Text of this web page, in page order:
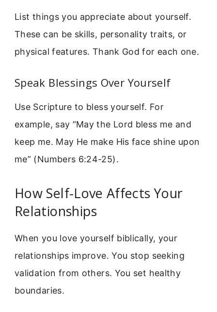
List things you appreciate about yourself.
These can be skills, personality traits, or
physical features. Thank God for each one.
Speak Blessings Over Yourself
Use Scripture to bless yourself. For
example, say “May the Lord bless me and
keep me. May He make His face shine upon
me” (Numbers 6:24-25).
How Self-Love Affects Your
Relationships
When you love yourself biblically, your
relationships improve. You stop seeking
validation from others. You set healthy
boundaries.